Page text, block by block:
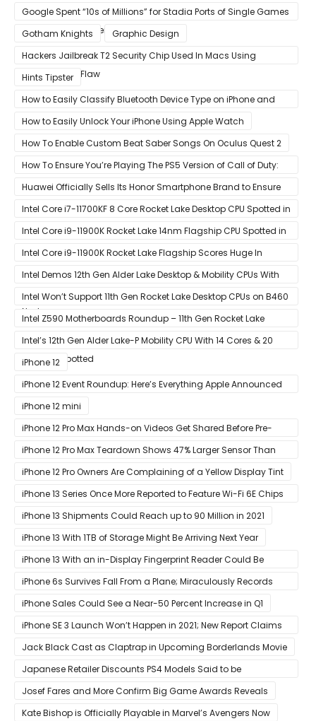
Is Intentional and Part of the Design
Google Spent “10s of Millions” for Stadia Ports of Single Games
like Red Dead Redemption 2
Gotham Knights
Graphic Design
Hackers Jailbreak T2 Security Chip Used In Macs Using
Unpatchable Flaw
Hints Tipster
How to Easily Classify Bluetooth Device Type on iPhone and
iPad
How to Easily Unlock Your iPhone Using Apple Watch
How To Enable Custom Beat Saber Songs On Oculus Quest 2
How To Ensure You’re Playing The PS5 Version of Call of Duty:
Black Ops Cold War At 120Hz
Huawei Officially Sells Its Honor Smartphone Brand to Ensure
Longevity of Its Business
Intel Core i7-11700KF 8 Core Rocket Lake Desktop CPU Spotted in
Ashes of The Singularity Benchmark
Intel Core i9-11900K Rocket Lake 14nm Flagship CPU Spotted in
Ashes of The Singularity Benchmark
Intel Core i9-11900K Rocket Lake Flagship Scores Huge In
Geekbench
Intel Demos 12th Gen Alder Lake Desktop & Mobility CPUs With
Hybrid Core Architecture & 10nm Enhanced SuperFin Process
Node
Intel Won’t Support 11th Gen Rocket Lake Desktop CPUs on B460
& H410 Chipset Motherboards
Intel Z590 Motherboards Roundup – 11th Gen Rocket Lake
Ready Designs From MSI
Intel’s 12th Gen Alder Lake-P Mobility CPU With 14 Cores & 20
Threads Spotted
iPhone 12
iPhone 12 Event Roundup: Here’s Everything Apple Announced
at Its ‘Hi
iPhone 12 mini
iPhone 12 Pro Max Hands-on Videos Get Shared Before Pre-
Orders of Both Models Go Live
iPhone 12 Pro Max Teardown Shows 47% Larger Sensor Than
iPhone 12
iPhone 12 Pro Owners Are Complaining of a Yellow Display Tint
iPhone 13 Series Once More Reported to Feature Wi-Fi 6E Chips
for Faster Performance & Lower Latency
iPhone 13 Shipments Could Reach up to 90 Million in 2021
iPhone 13 With 1TB of Storage Might Be Arriving Next Year
iPhone 13 With an in-Display Fingerprint Reader Could Be
Possible
iPhone 6s Survives Fall From a Plane; Miraculously Records
Everything During Its Drop
iPhone Sales Could See a Near-50 Percent Increase in Q1
iPhone SE 3 Launch Won’t Happen in 2021; New Report Claims
That Release Expected in H1
Jack Black Cast as Claptrap in Upcoming Borderlands Movie
Japanese Retailer Discounts PS4 Models Said to be
Discontinued
Josef Fares and More Confirm Big Game Awards Reveals
Kate Bishop is Officially Playable in Marvel’s Avengers Now